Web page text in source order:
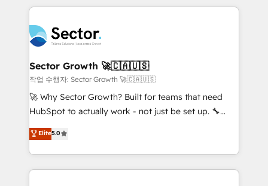
Integration. 📩 Parlons de votre projet →
digitaweb.com
clave — no de sistemas. Eso frena el crecimiento,
⚙️ Grows ordena los procesos comerciales, alinea
marketing, ventas y servicio, e implementa HubSpot
de forma que genera resultados reales desde las
primeras semanas — no meses. 🤝 No entregamos
proyectos y nos vamos. Nos quedamos como
socios estratégicos, ayudando a sostener y escalar
no es crecer — es solo moverse rápido. 🌎
Operamos en Colombia, Perú, México, Ecuador,
Sector Growth 🚀🇨🇦🇺🇸
작업 수행자: Sector Growth 🚀🇨🇦🇺🇸
🚀 Why Sector Growth? Built for teams that need
HubSpot to actually work - not just be set up. 🔧
HubSpot Experts: Onboarding, migrations,
automation, and training built for adoption. ⚡ Highly
Technical Execution: ERP, EMR and Custom
Integrations; complex builds delivered in weeks, not
Elite5.0